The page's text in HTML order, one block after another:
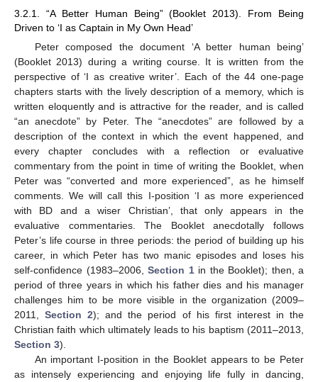
3.2.1. “A Better Human Being” (Booklet 2013). From Being
Driven to ‘I as Captain in My Own Head’
Peter composed the document ‘A better human being’
(Booklet 2013) during a writing course. It is written from the
perspective of ‘I as creative writer’. Each of the 44 one-page
chapters starts with the lively description of a memory, which is
written eloquently and is attractive for the reader, and is called
“an anecdote” by Peter. The “anecdotes” are followed by a
description of the context in which the event happened, and
every chapter concludes with a reflection or evaluative
commentary from the point in time of writing the Booklet, when
Peter was “converted and more experienced”, as he himself
comments. We will call this I-position ‘I as more experienced
with BD and a wiser Christian’, that only appears in the
evaluative commentaries. The Booklet anecdotally follows
Peter’s life course in three periods: the period of building up his
career, in which Peter has two manic episodes and loses his
self-confidence (1983–2006, Section 1in the Booklet); then, a
period of three years in which his father dies and his manager
challenges him to be more visible in the organization (2009–
2011,Section 2); and the period of his first interest in the
Christian faith which ultimately leads to his baptism (2011–2013,
Section 3).
An important I-position in the Booklet appears to be Peter
as intensely experiencing and enjoying life fully in dancing,